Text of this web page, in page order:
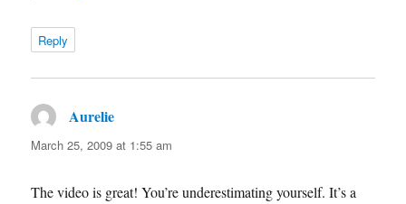
Reply
Aurelie
March 25, 2009 at 1:55 am
The video is great! You’re underestimating yourself. It’s a